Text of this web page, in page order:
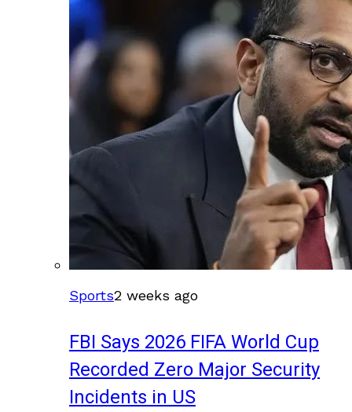
Sports2 weeks ago
FBI Says 2026 FIFA World Cup
Recorded Zero Major Security
Incidents in US